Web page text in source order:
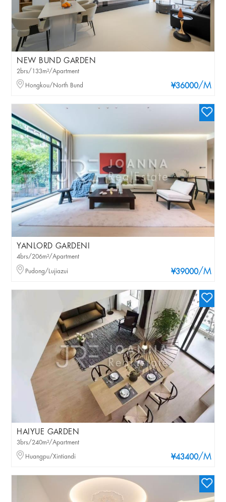
NEW BUND GARDEN
¥36000/M
2brs/133m²/Apartment
Hongkou/North Bund
YANLORD GARDENI
¥39000/M
4brs/206m²/Apartment
Pudong/Lujiazui
HAIYUE GARDEN
¥43400/M
3brs/240m²/Apartment
Huangpu/Xintiandi